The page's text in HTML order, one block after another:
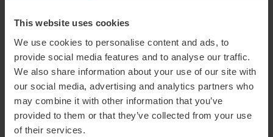
This website uses cookies
We use cookies to personalise content and ads, to
provide social media features and to analyse our traffic.
We also share information about your use of our site with
our social media, advertising and analytics partners who
may combine it with other information that you’ve
provided to them or that they’ve collected from your use
of their services.